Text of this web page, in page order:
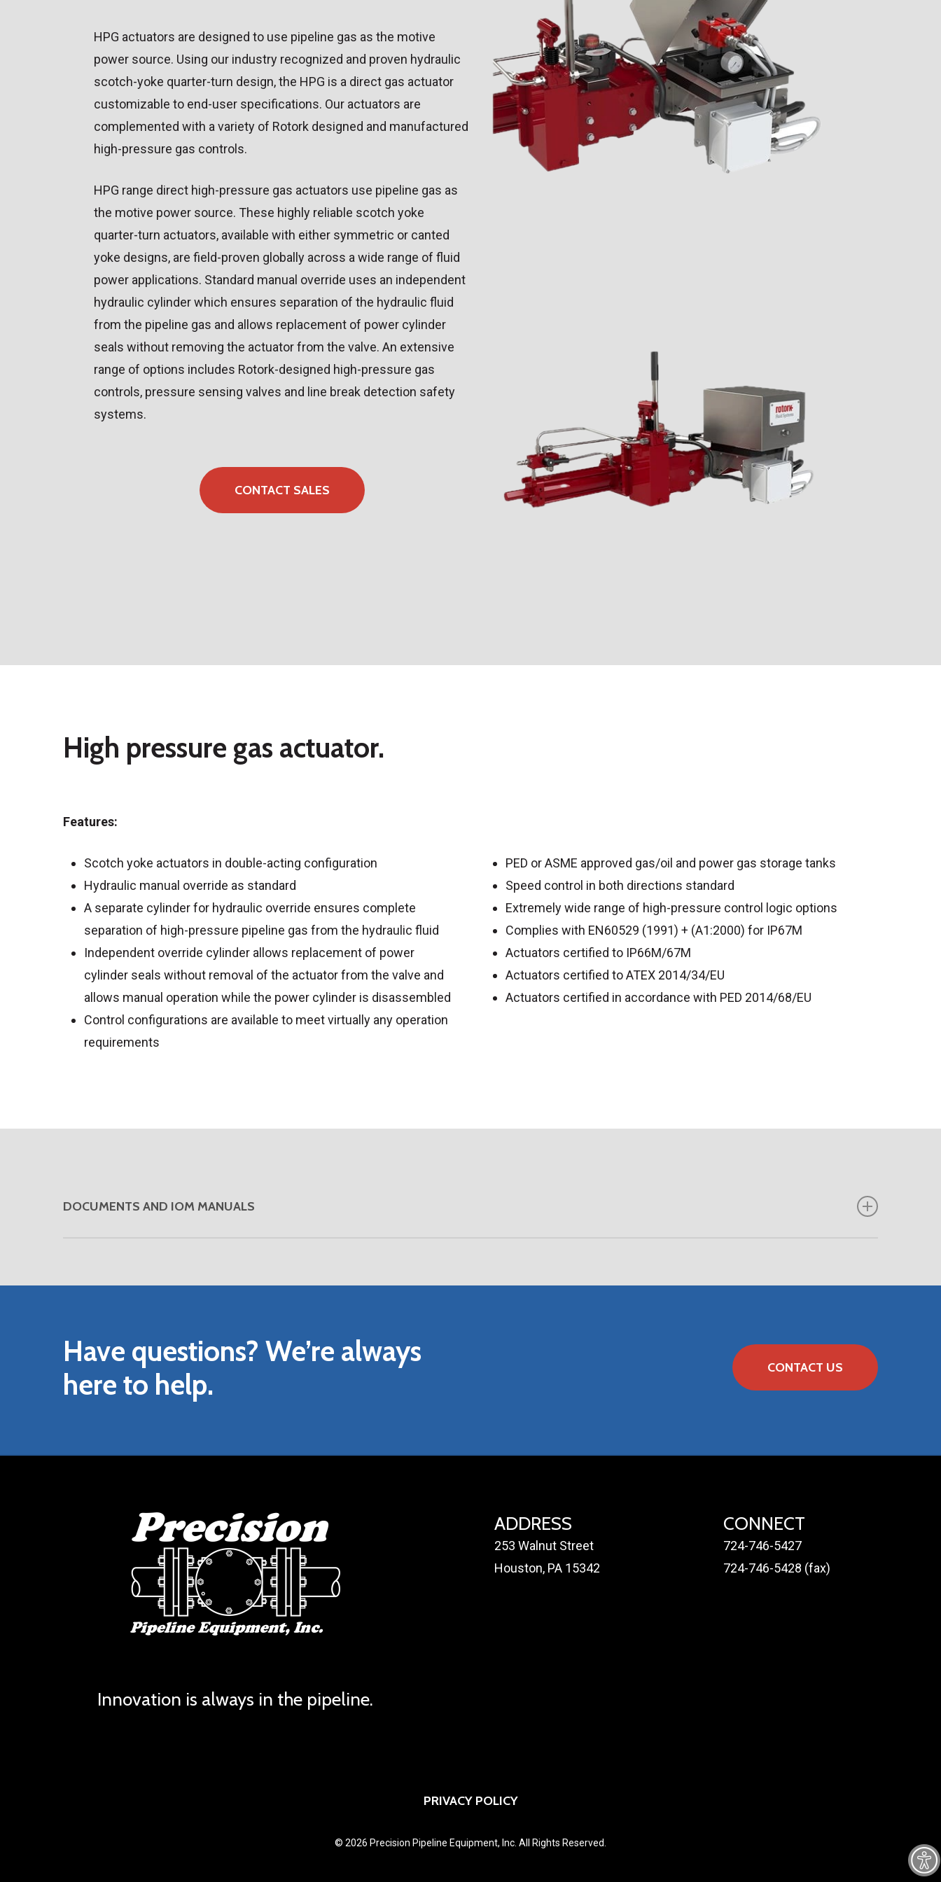
HPG actuators are designed to use pipeline gas as the motive
power source. Using our industry recognized and proven hydraulic
scotch-yoke quarter-turn design, the HPG is a direct gas actuator
customizable to end-user specifications. Our actuators are
complemented with a variety of Rotork designed and manufactured
high-pressure gas controls.
HPG range direct high-pressure gas actuators use pipeline gas as
the motive power source. These highly reliable scotch yoke
quarter-turn actuators, available with either symmetric or canted
yoke designs, are field-proven globally across a wide range of fluid
power applications. Standard manual override uses an independent
hydraulic cylinder which ensures separation of the hydraulic fluid
from the pipeline gas and allows replacement of power cylinder
seals without removing the actuator from the valve. An extensive
range of options includes Rotork-designed high-pressure gas
controls, pressure sensing valves and line break detection safety
systems.
CONTACT SALES
High pressure gas actuator.
Features:
Scotch yoke actuators in double-acting configuration
Hydraulic manual override as standard
A separate cylinder for hydraulic override ensures complete
separation of high-pressure pipeline gas from the hydraulic fluid
Independent override cylinder allows replacement of power
cylinder seals without removal of the actuator from the valve and
allows manual operation while the power cylinder is disassembled
Control configurations are available to meet virtually any operation
requirements
PED or ASME approved gas/oil and power gas storage tanks
Speed control in both directions standard
Extremely wide range of high-pressure control logic options
Complies with EN60529 (1991) + (A1:2000) for IP67M
Actuators certified to IP66M/67M
Actuators certified to ATEX 2014/34/EU
Actuators certified in accordance with PED 2014/68/EU
DOCUMENTS AND IOM MANUALS
Have questions? We’re always
here to help.
CONTACT US
Innovation is always in the pipeline.
ADDRESS
253 Walnut Street
Houston, PA 15342
CONNECT
724-746-5427
724-746-5428 (fax)
PRIVACY POLICY
© 2026 Precision Pipeline Equipment, Inc. All Rights Reserved.